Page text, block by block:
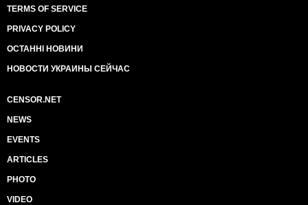
TERMS OF SERVICE
PRIVACY POLICY
ОСТАННІ НОВИНИ
НОВОСТИ УКРАИНЫ СЕЙЧАС
CENSOR.NET
NEWS
EVENTS
ARTICLES
PHOTO
VIDEO